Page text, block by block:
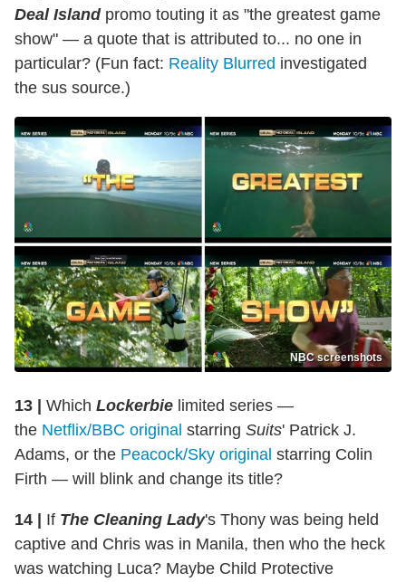
Deal Islandpromo touting it as "the greatest game
show" — a quote that is attributed to... no one in
particular? (Fun fact: Reality Blurred investigated
the sus source.)
NBC screenshots
13 | Which Lockerbie limited series —
the Netflix/BBC original starring Suits' Patrick J.
Adams, or the Peacock/Sky original starring Colin
Firth — will blink and change its title?
14 | If The Cleaning Lady's Thony was being held
captive and Chris was in Manila, then who the heck
was watching Luca? Maybe Child Protective